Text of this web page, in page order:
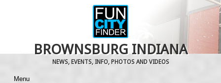
BROWNSBURG INDIANA
NEWS, EVENTS, INFO, PHOTOS AND VIDEOS
Menu